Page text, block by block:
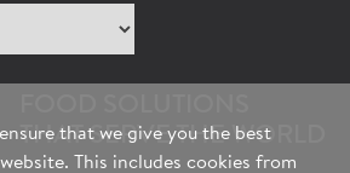
THAT SERVE THE WORLD
that we give you the best
This includes cookies from